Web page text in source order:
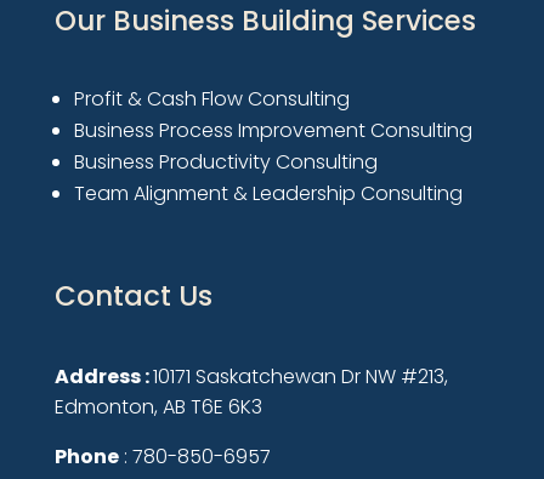
Our Business Building Services
Profit & Cash Flow Consulting
Business Process Improvement Consulting
Business Productivity Consulting
Team Alignment & Leadership Consulting
Contact Us
Address :10171 Saskatchewan Dr NW #213,
Edmonton, AB T6E 6K3
Phone: 780-850-6957